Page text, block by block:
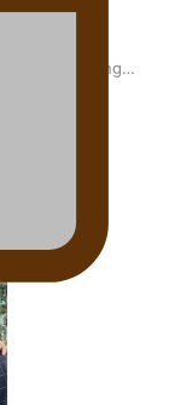
club Racing